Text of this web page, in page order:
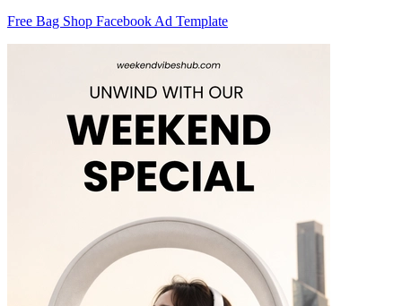
Free Bag Shop Facebook Ad Template